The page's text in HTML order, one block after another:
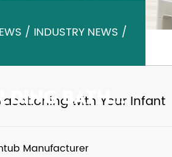
/ INDUSTRY NEWS /
FOLDING BATHTUBS FOR VACATIONING WITH YOUR INFANT
with Your Infant
Manufacturer